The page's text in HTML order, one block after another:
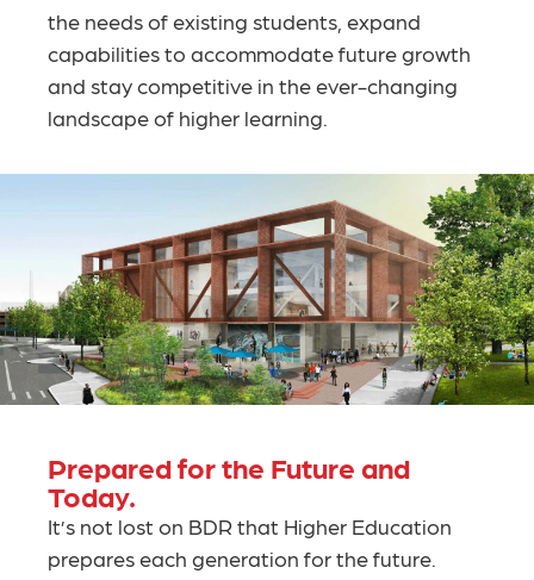
the needs of existing students, expand
capabilities to accommodate future growth
and stay competitive in the ever-changing
landscape of higher learning.
Prepared for the Future and
Today.
It’s not lost on BDR that Higher Education
prepares each generation for the future.